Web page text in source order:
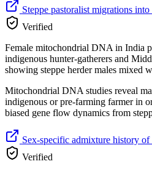
Steppe pastoralist migrations
Verified
Female mitochondrial DNA in India
indigenous hunter-gatherers and
showing steppe herder males mixed
Mitochondrial DNA studies reveal
indigenous or pre-farming farmer in
biased gene flow dynamics from
Sex-specific admixture history
Verified